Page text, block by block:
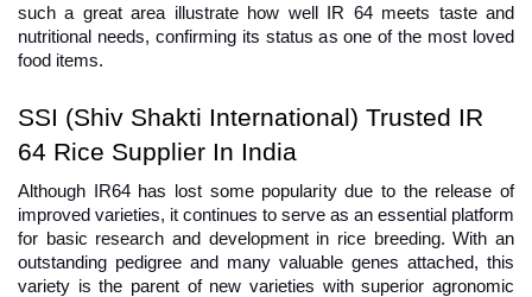
such a great area illustrate how well IR 64 meets taste and
nutritional needs, confirming its status as one of the most loved
food items.
SSI (Shiv Shakti International) Trusted IR
64 Rice Supplier In India
Although IR64 has lost some popularity due to the release of
improved varieties, it continues to serve as an essential platform
for basic research and development in rice breeding. With an
outstanding pedigree and many valuable genes attached, this
variety is the parent of new varieties with superior agronomic